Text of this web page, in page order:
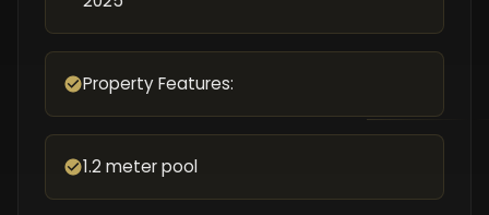
Property Features:
1.2 meter pool